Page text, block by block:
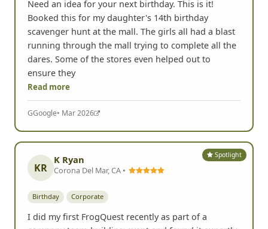
Need an idea for your next birthday. This is it!
Booked this for my daughter's 14th birthday
scavenger hunt at the mall. The girls all had a blast
running through the mall trying to complete all the
dares. Some of the stores even helped out to
ensure they
Read more
GGoogle• Mar 2026
Spotlight
KR
K Ryan
Corona Del Mar, CA •
Birthday Corporate
I did my first FrogQuest recently as part of a